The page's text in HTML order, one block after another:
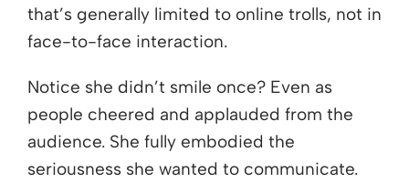
that’s generally limited to online trolls, not in
face-to-face interaction.
Notice she didn’t smile once? Even as
people cheered and applauded from the
audience. She fully embodied the
seriousness she wanted to communicate.